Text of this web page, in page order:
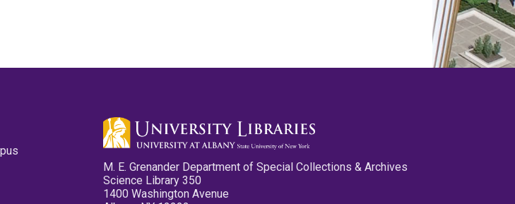
M. E. Grenander Department of Special Collections & Archives
Science Library 350
1400 Washington Avenue